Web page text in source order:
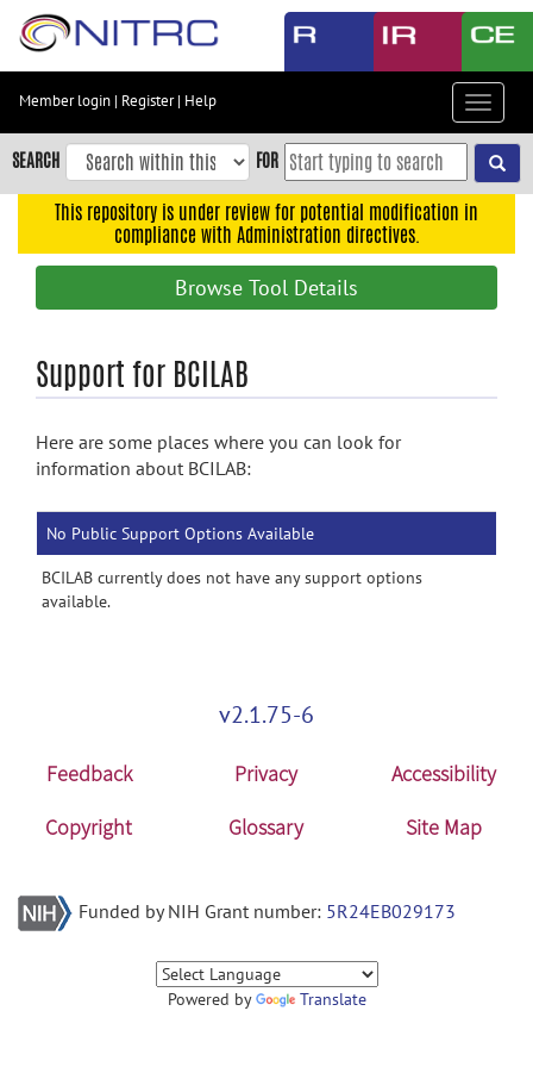
Skip
content
Skip
to
navigation
Accessibility
Member login | Register| Help
Toggle
SEARCH FOR
This repository is under review for potential modification in
compliance with Administration directives.
Browse Tool Details
Support for BCILAB
Here are some places where you can look for
information about BCILAB:
No Public Support Options Available
BCILAB currently does not have any support options
available.
v2.1.75-6
Feedback Privacy
Accessibility
Copyright
Glossary Site Map
Funded by NIH Grant number: 5R24EB029173
Powered by Translate